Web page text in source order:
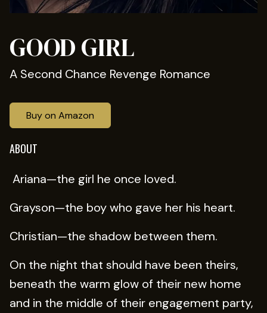
GOOD GIRL
A Second Chance Revenge Romance
Buy on Amazon
ABOUT
Ariana—the girl he once loved.
Grayson—the boy who gave her his heart.
Christian—the shadow between them.
On the night that should have been theirs,
beneath the warm glow of their new home
and in the middle of their engagement party,